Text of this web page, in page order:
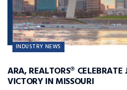
INDUSTRY NEWS
ARA, REALTORS®
VICTORY IN MISSOURI